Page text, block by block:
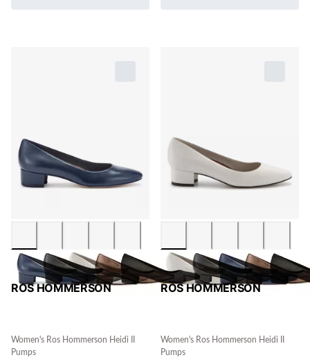
ROS HOMMERSON
Women's Ros Hommerson Heidi II
Pumps
ROS HOMMERSON
Women's Ros Hommerson Heidi II
Pumps